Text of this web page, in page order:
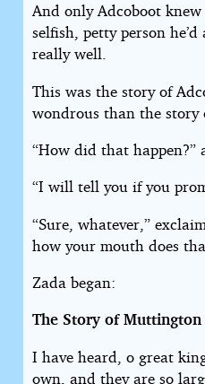
And only Adcoboot
selfish, petty person
really well.
This was the story of
wondrous than the
“How did that happen?”
“I will tell you if you
“Sure, whatever,”
how your mouth does
Zada began:
The Story of
I have heard, o great
own, and they are so